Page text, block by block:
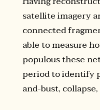
satellite imagery
connected
able to measure
populous these
period to identify
and-bust,